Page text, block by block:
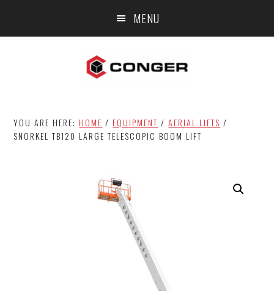
MENU
YOU ARE HERE:HOME / EQUIPMENT / AERIAL LIFTS /
SNORKEL TB120 LARGE TELESCOPIC BOOM LIFT